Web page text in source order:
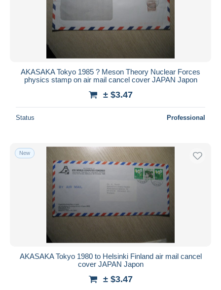
AKASAKA Tokyo 1985 ? Meson Theory Nuclear Forces
physics stamp on air mail cancel cover JAPAN Japon
± $3.47
Status Professional
New
AKASAKA Tokyo 1980 to Helsinki Finland air mail cancel
cover JAPAN Japon
± $3.47